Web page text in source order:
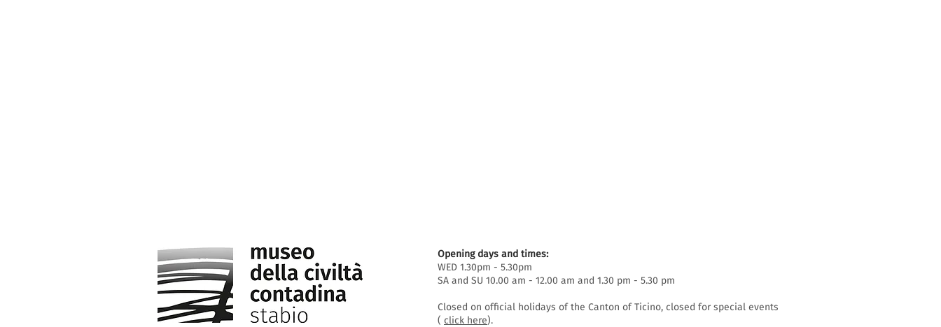
Opening days and times:
WED 1.30pm - 5.30pm
SA and SU 10.00 am - 12.00 am and 1.30 pm - 5.30 pm
Closed on official holidays of the Canton of Ticino, closed for special events
( click here).